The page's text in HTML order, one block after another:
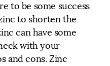
to be some success
to shorten the
can have some
with your
and cons. Zinc